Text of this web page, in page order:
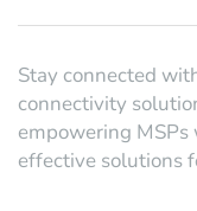
Stay connected
connectivity
empowering
effective solutions